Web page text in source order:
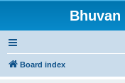
Board index